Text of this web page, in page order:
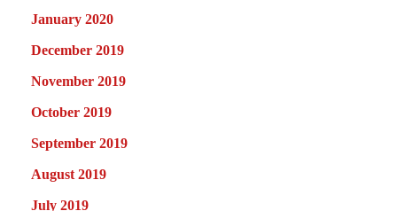
January 2020
December 2019
November 2019
October 2019
September 2019
August 2019
July 2019